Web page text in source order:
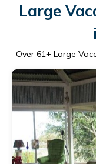
Large
Over 61+ Large